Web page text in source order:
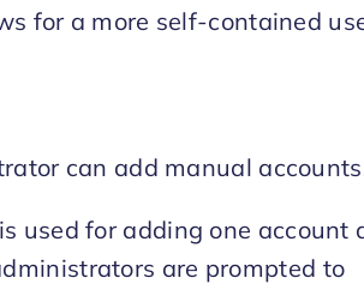
for a more self-contained
can add manual
used for adding one account
are prompted to